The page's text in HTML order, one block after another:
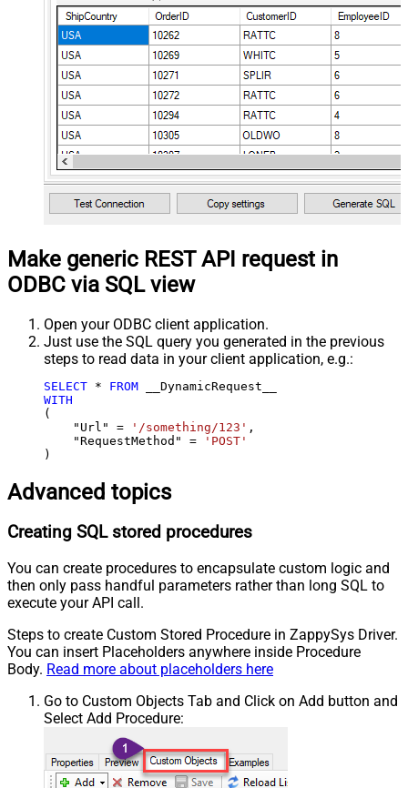
Make generic REST API request in
ODBC via SQL view
Open your ODBC client application.
Just use the SQL query you generated in the previous
steps to read data in your client application, e.g.:
SELECT * FROM
WITH
(
    "Url"
= '/something/123' ,
    "RequestMethod"
=
'POST'
)
Advanced topics
Creating SQL stored procedures
You can create procedures to encapsulate custom logic and
then only pass handful parameters rather than long SQL to
execute your API call.
Steps to create Custom Stored Procedure in ZappySys Driver.
You can insert Placeholders anywhere inside Procedure
Body. Read more about placeholders here
Go to Custom Objects Tab and Click on Add button and
Select Add Procedure: